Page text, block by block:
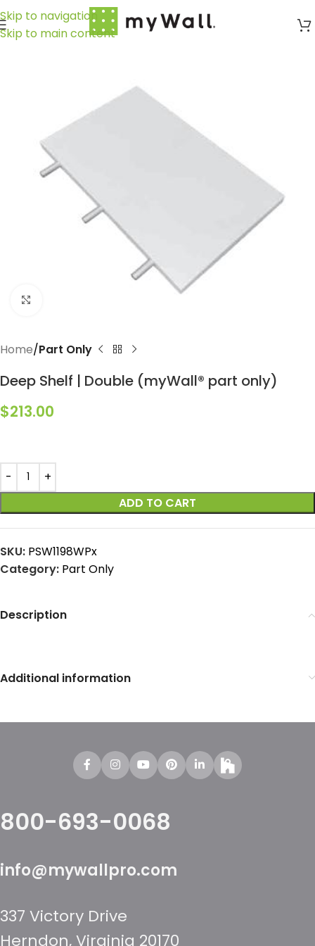
Skip to navigation
Skip to main content
Home Part Only
Deep Shelf | Double (myWall® part only)
$213.00
ADD TO CART
SKU: PSW1198WPx
Category: Part Only
Description
Additional information
800-693-0068
info@mywallpro.com
337 Victory Drive
Herndon, Virginia 20170